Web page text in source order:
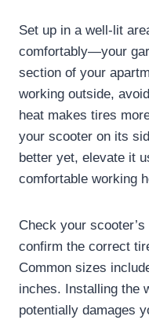
Set up in a well-lit
comfortably—your
section of your
working outside,
heat makes tires
your scooter on its
better yet, elevate it
comfortable working
Check your
confirm the correct
Common sizes
inches. Installing the
potentially damages